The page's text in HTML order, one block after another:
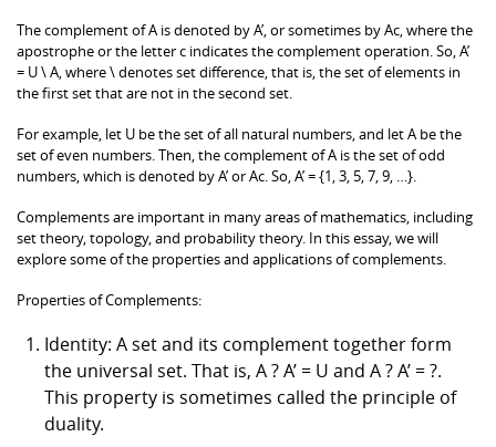
The complement of A is denoted by A’, or sometimes by Ac, where the
apostrophe or the letter c indicates the complement operation. So, A’
= U \ A, where \ denotes set difference, that is, the set of elements in
the first set that are not in the second set.
For example, let U be the set of all natural numbers, and let A be the
set of even numbers. Then, the complement of A is the set of odd
numbers, which is denoted by A’ or Ac. So, A’ = {1, 3, 5, 7, 9, …}.
Complements are important in many areas of mathematics, including
set theory, topology, and probability theory. In this essay, we will
explore some of the properties and applications of complements.
Properties of Complements:
Identity: A set and its complement together form
the universal set. That is, A ? A’ = U and A ? A’ = ?.
This property is sometimes called the principle of
duality.